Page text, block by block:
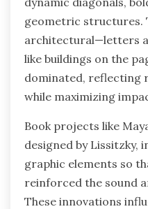
geometric structures.
architectural—letters
like buildings on the
dominated, reflecting
while maximizing
Book projects like
designed by Lissitzky,
graphic elements so
reinforced the sound
These innovations